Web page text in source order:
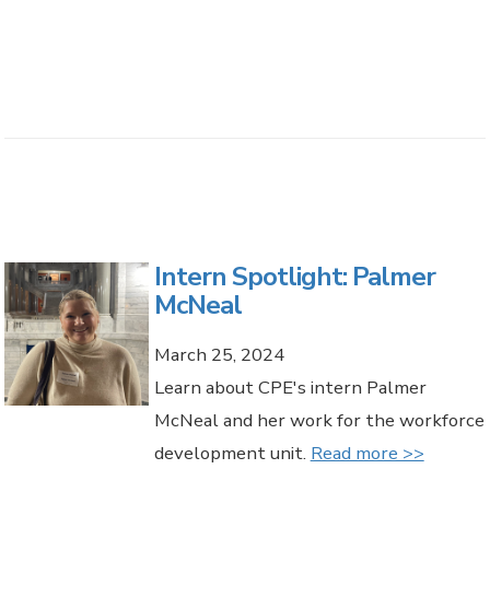
Intern Spotlight: Palmer
McNeal
March 25, 2024
Learn about CPE's intern Palmer
McNeal and her work for the workforce
development unit. Read more >>